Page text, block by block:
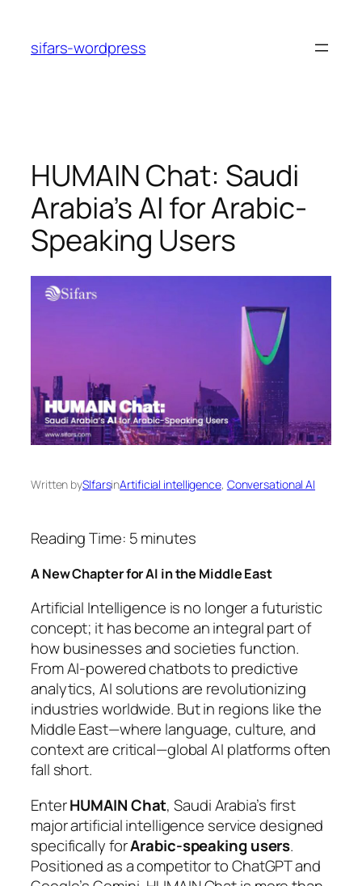
content
sifars-wordpress
HUMAIN Chat: Saudi
Arabia’s AI for Arabic-
Speaking Users
Written bySIfarsinArtificial intelligence, Conversational AI
Reading Time: 5minutes
A New Chapter for AI in the Middle East
Artificial Intelligence is no longer a futuristic
concept; it has become an integral part of
how businesses and societies function.
From AI-powered chatbots to predictive
analytics, AI solutions are revolutionizing
industries worldwide. But in regions like the
Middle East—where language, culture, and
context are critical—global AI platforms often
fall short.
EnterHUMAIN Chat, Saudi Arabia’s first
major artificial intelligence service designed
specifically forArabic-speaking users.
Positioned as a competitor to ChatGPT and